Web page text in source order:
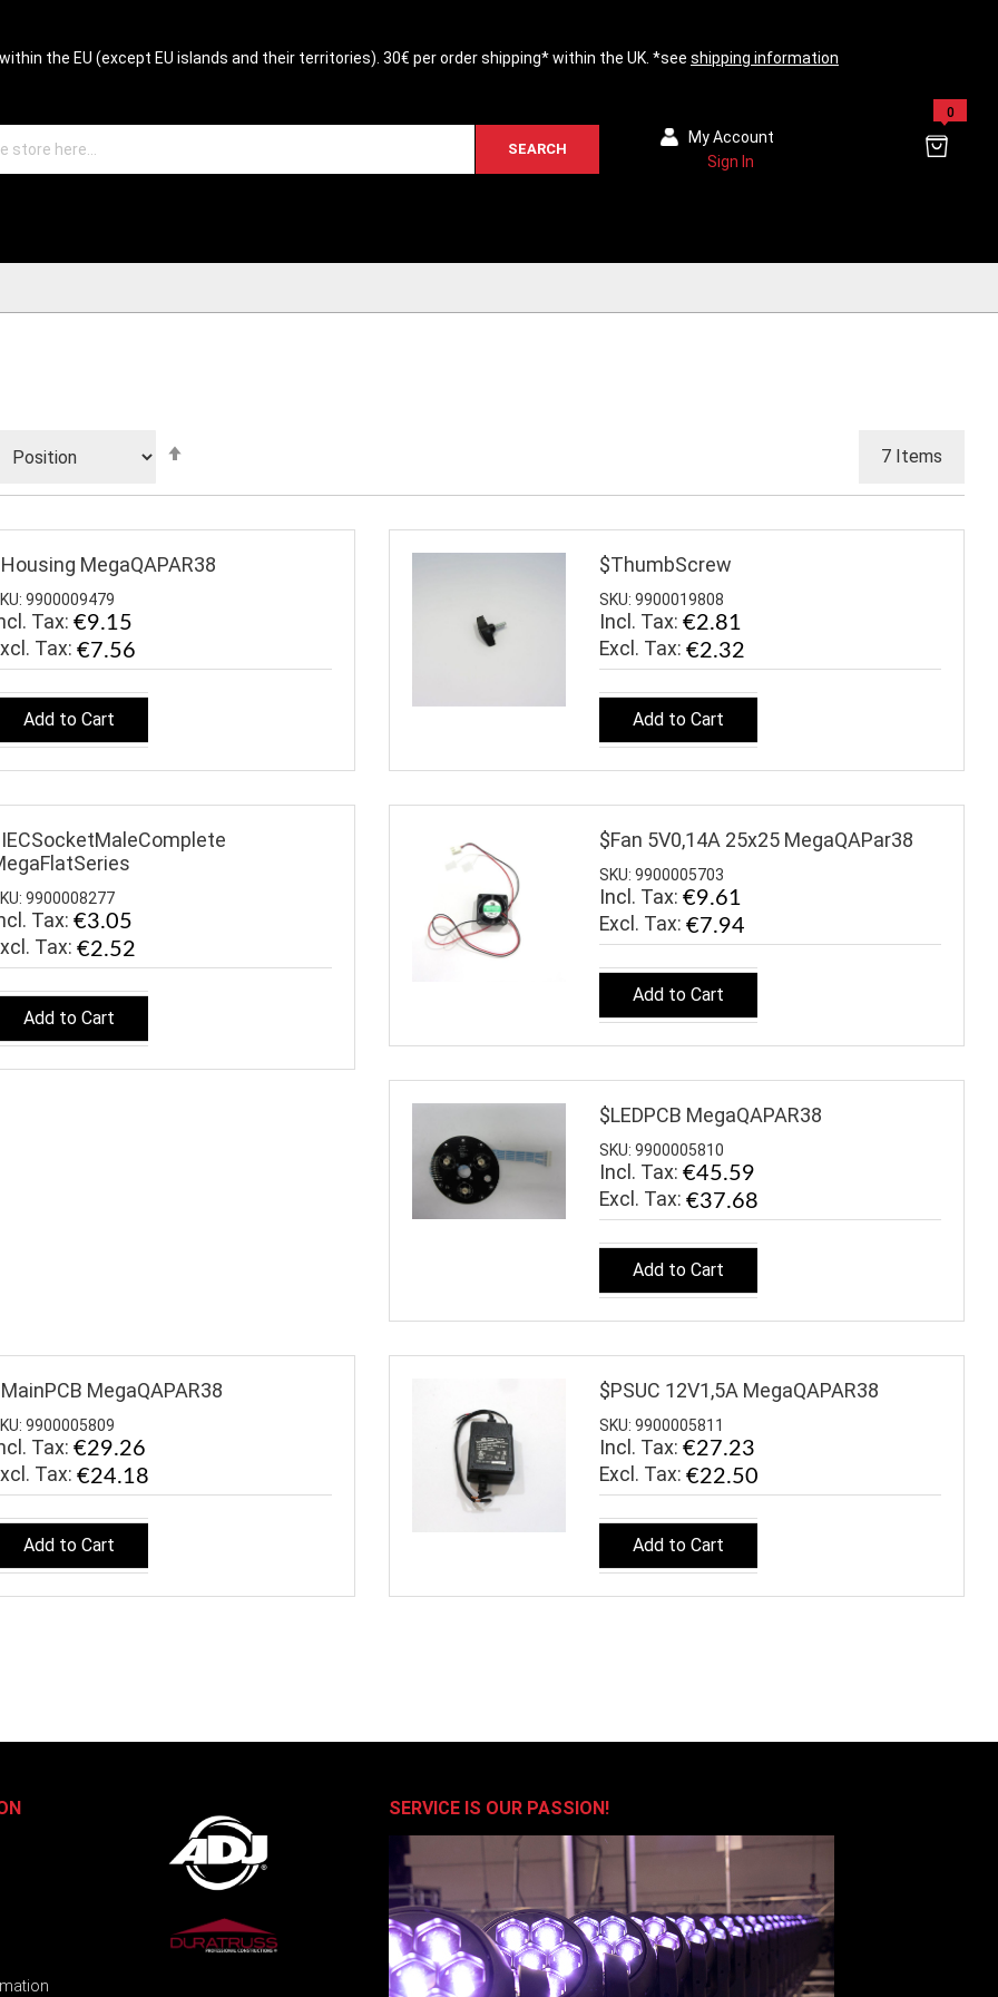
the EU (except EU islands and their territories). 30€ per order shipping* within the UK. *see shipping information
SEARCH
0
My Account
Sign In
7 Items
Direction
MegaQAPAR38
9900009479
Tax: €9.15
€7.56
Add to Cart
$ThumbScrew
SKU: 9900019808
Incl. Tax: €2.81
€2.32
Add to Cart
9900008277
Tax: €3.05
€2.52
Add to Cart
$Fan 5V0,14A 25x25 MegaQAPar38
SKU: 9900005703
Incl. Tax: €9.61
€7.94
Add to Cart
$LEDPCB MegaQAPAR38
SKU: 9900005810
Incl. Tax: €45.59
€37.68
Add to Cart
MegaQAPAR38
9900005809
Tax: €29.26
€24.18
Add to Cart
$PSUC 12V1,5A MegaQAPAR38
SKU: 9900005811
Incl. Tax: €27.23
€22.50
Add to Cart
SERVICE IS OUR PASSION!